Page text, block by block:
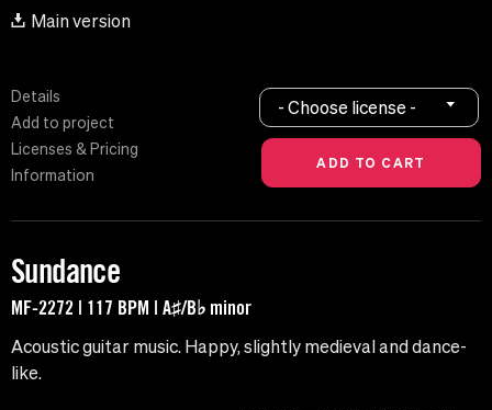
Main version
Details
Add to project
Licenses & Pricing
Information
- Choose license -
Sundance
MF-2272 | 117 BPM | A♯/B♭ minor
Acoustic guitar music. Happy, slightly medieval and dance-
like.